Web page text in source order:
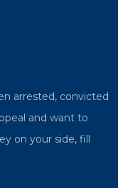
arrested, convicted
and want to
on your side, fill